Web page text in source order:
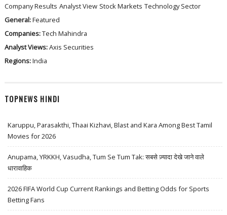
Company Results Analyst View Stock Markets Technology Sector
General:Featured
Companies:Tech Mahindra
Analyst Views:Axis Securities
Regions:India
TOPNEWS HINDI
Karuppu, Parasakthi, Thaai Kizhavi, Blast and Kara Among Best Tamil
Movies for 2026
Anupama, YRKKH, Vasudha, Tum Se Tum Tak: सबसे ज़्यादा देखे जाने वाले
धारावाहिक
2026 FIFA World Cup Current Rankings and Betting Odds for Sports
Betting Fans